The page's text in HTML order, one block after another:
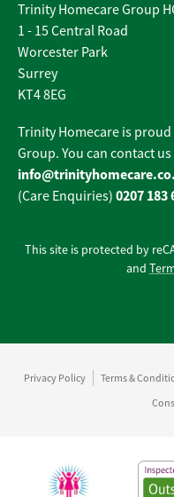
Trinity Homecare Group
1 - 15 Central Road
Worcester Park
Surrey
KT4 8EG
Trinity Homecare is
Group. You can contact
(Care Enquiries) 0207 183
This site is protected by
and
Privacy Policy Terms &